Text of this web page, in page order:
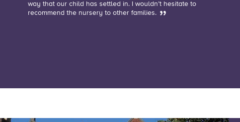
way that our child has settled in. I wouldn’t hesitate to
recommend the nursery to other families.